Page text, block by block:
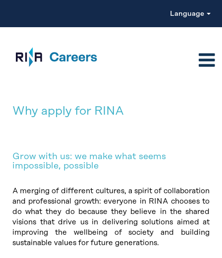
Language
Why apply for RINA
Grow with us: we make what seems
impossible, possible
A merging of different cultures, a spirit of collaboration
and professional growth: everyone in RINA chooses to
do what they do because they believe in the shared
visions that drive us in delivering solutions aimed at
improving the wellbeing of society and building
sustainable values for future generations.